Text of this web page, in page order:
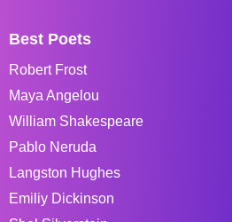
Best Poets
Robert Frost
Maya Angelou
William Shakespeare
Pablo Neruda
Langston Hughes
Emiliy Dickinson